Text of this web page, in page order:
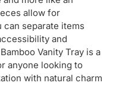
allow for
can separate items
and
Vanity Tray is a
anyone looking to
with natural charm